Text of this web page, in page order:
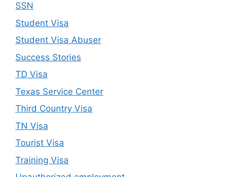
SSN
Student Visa
Student Visa Abuser
Success Stories
TD Visa
Texas Service Center
Third Country Visa
TN Visa
Tourist Visa
Training Visa